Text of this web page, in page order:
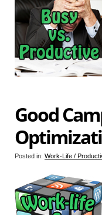
Good
Posted in: Work-Life /